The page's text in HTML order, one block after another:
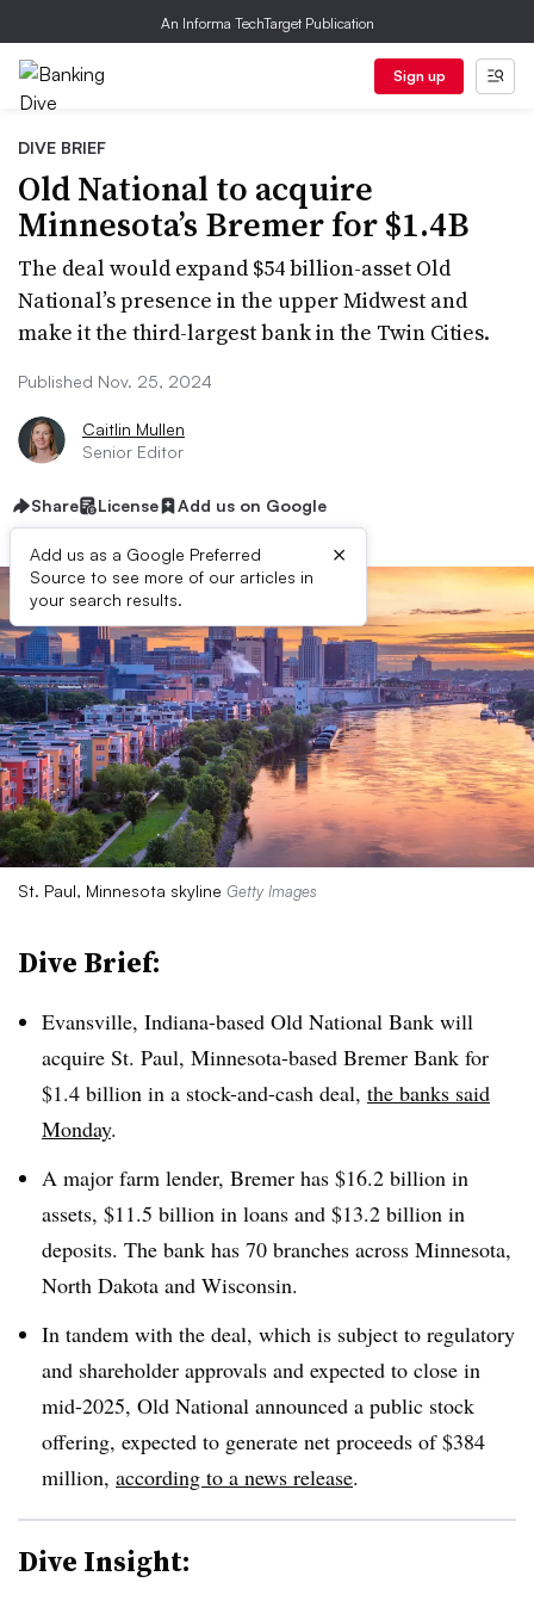
An Informa TechTarget Publication
Sign up
DIVE BRIEF
Old National to acquire
Minnesota’s Bremer for $1.4B
The deal would expand $54 billion-asset Old
National’s presence in the upper Midwest and
make it the third-largest bank in the Twin Cities.
Published Nov. 25, 2024
Caitlin Mullen
Senior Editor
Share License Add us on Google
Add us as a Google Preferred
Source to see more of our articles in
your search results.
×
St. Paul, Minnesota skyline Getty Images
Dive Brief:
Evansville, Indiana-based Old National Bank will
acquire St. Paul, Minnesota-based Bremer Bank for
$1.4 billion in a stock-and-cash deal, the banks said
Monday.
A major farm lender, Bremer has $16.2 billion in
assets, $11.5 billion in loans and $13.2 billion in
deposits. The bank has 70 branches across Minnesota,
North Dakota and Wisconsin.
In tandem with the deal, which is subject to regulatory
and shareholder approvals and expected to close in
mid-2025, Old National announced a public stock
offering, expected to generate net proceeds of $384
million, according to a news release.
Dive Insight: